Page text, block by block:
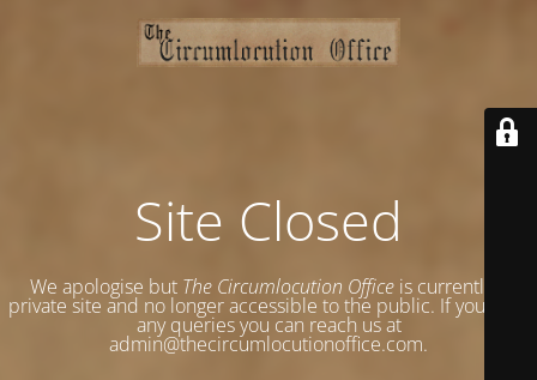
Site Closed
We apologise but The Circumlocution Office is currently a
private site and no longer accessible to the public. If you have
any queries you can reach us at
admin@thecircumlocutionoffice.com.